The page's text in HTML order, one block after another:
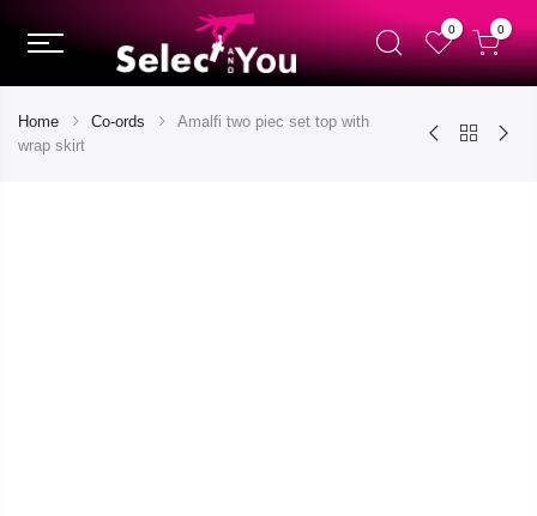
0 0
Home Co-ords
Amalfi two piec set top with
wrap skirt